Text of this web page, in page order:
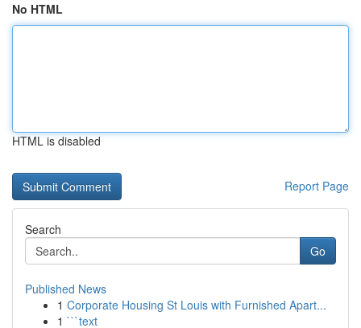
No HTML
HTML is disabled
Report Page
Search
Go
Published News
1 Corporate Housing St Louis with Furnished Apart...
1 ```text